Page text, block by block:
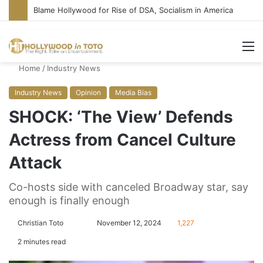
Blame Hollywood for Rise of DSA, Socialism in America
Home / Industry News
Industry News Opinion Media Bias
SHOCK: ‘The View’ Defends
Actress from Cancel Culture
Attack
Co-hosts side with canceled Broadway star, say
enough is finally enough
Christian Toto November 12, 2024 1,227
2 minutes read